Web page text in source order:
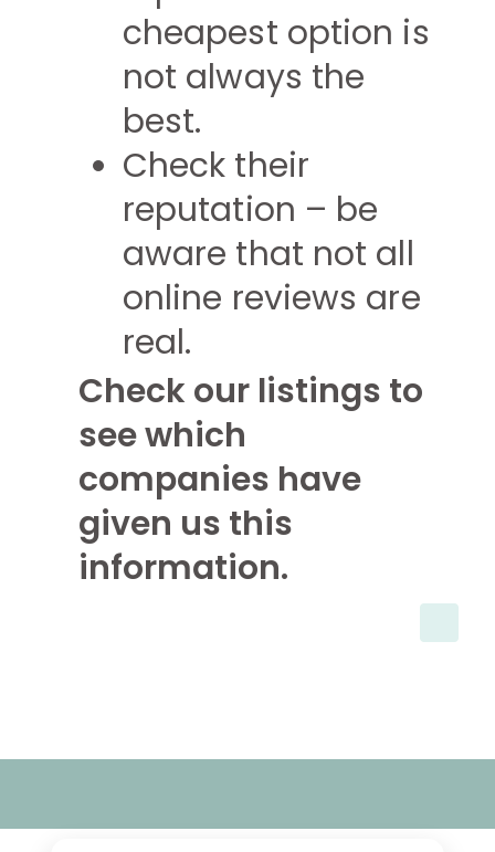
cheapest option is
not always the
best.
Check their
reputation – be
aware that not all
online reviews are
real.
Check our listings to
see which
companies have
given us this
information.